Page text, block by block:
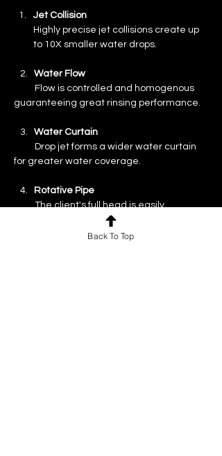
Jet Collision
Highly precise jet collisions create up
to 10X smaller water drops.
   2.
Water Flow
Flow is controlled and homogenous
guaranteeing great rinsing performance.
   3.
Water Curtain
for greater water coverage.
   4.
Rotative Pipe
          The client's full head is easily
accessible due to the flexible pipe.
Back To Top